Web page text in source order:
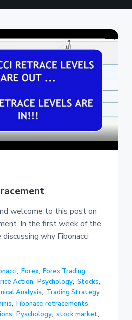
welcome to this post on
In the first week of the
why Fibonacci
, Forex, Forex Trading,
Action, Psychology, Stocks,
Analysis, Trading Strategy
, Fibonacci retracements,
, Pyschology, stock market,